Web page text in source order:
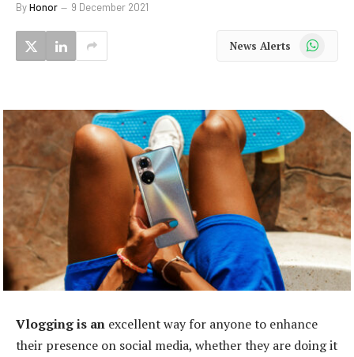
ByHonor 9 December 2021
News Alerts WhatsApp
Vlogging is an excellent way for anyone to enhance
their presence on social media, whether they are doing it